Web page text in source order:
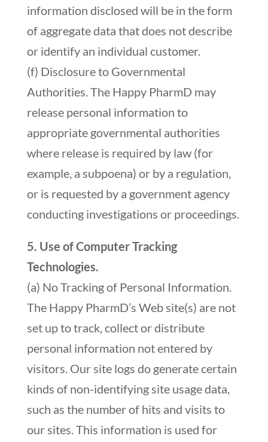
information disclosed will be in the form
of aggregate data that does not describe
or identify an individual customer.
(f) Disclosure to Governmental
Authorities. The Happy PharmD may
release personal information to
appropriate governmental authorities
where release is required by law (for
example, a subpoena) or by a regulation,
or is requested by a government agency
conducting investigations or proceedings.
5. Use of Computer Tracking
Technologies.
(a) No Tracking of Personal Information.
The Happy PharmD’s Web site(s) are not
set up to track, collect or distribute
personal information not entered by
visitors. Our site logs do generate certain
kinds of non-identifying site usage data,
such as the number of hits and visits to
our sites. This information is used for